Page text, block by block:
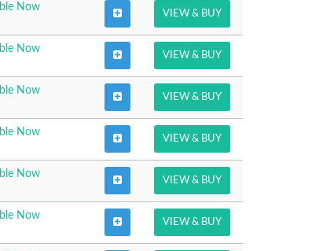
Now
VIEW & BUY
Now
VIEW & BUY
Now
VIEW & BUY
Now
VIEW & BUY
Now
VIEW & BUY
Now
VIEW & BUY